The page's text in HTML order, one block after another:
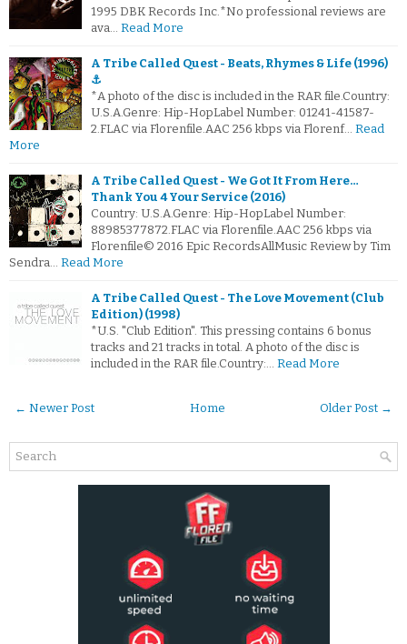
1995 DBK Records Inc.*No professional reviews are
ava… Read More
A Tribe Called Quest - Beats, Rhymes & Life (1996)
⚓
*A photo of the disc is included in the RAR file.Country:
U.S.A.Genre: Hip-HopLabel Number: 01241-41587-
2.FLAC via Florenfile.AAC 256 kbps via Florenf… Read
More
A Tribe Called Quest - We Got It From Here…
Thank You 4 Your Service (2016)
Country: U.S.A.Genre: Hip-HopLabel Number:
88985377872.FLAC via Florenfile.AAC 256 kbps via
Florenfile© 2016 Epic RecordsAllMusic Review by Tim
Sendra… Read More
A Tribe Called Quest - The Love Movement (Club
Edition) (1998)
*U.S. "Club Edition". This pressing contains 6 bonus
tracks and 21 tracks in total. A photo of the disc is
included in the RAR file.Country:… Read More
← Newer Post Older Post →
Home